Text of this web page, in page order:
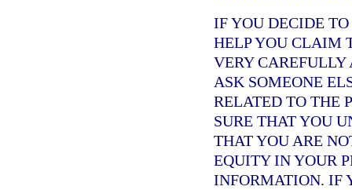
IF YOU DECIDE
HELP YOU CLAIM
VERY CAREFULLY
ASK SOMEONE
RELATED TO THE
SURE THAT YOU
THAT YOU ARE
EQUITY IN YOUR
INFORMATION. IF